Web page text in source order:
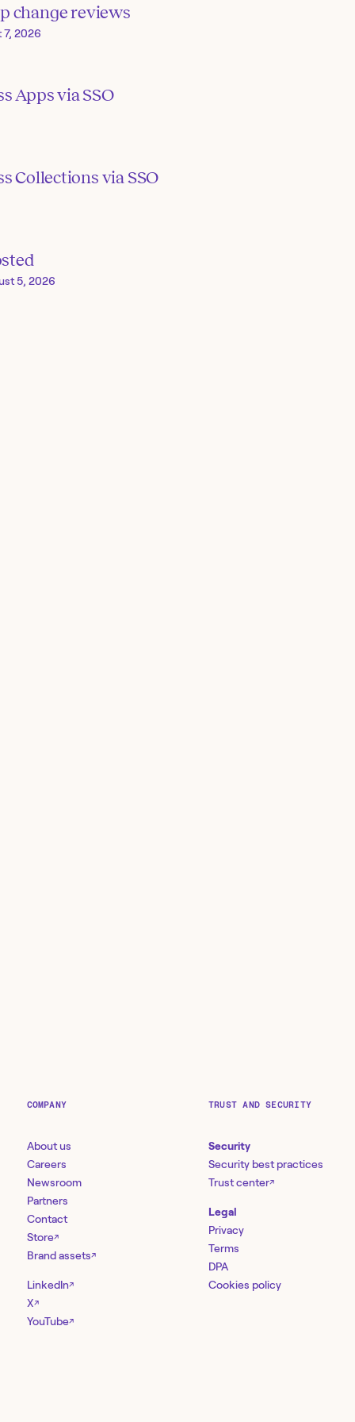
change reviews
7, 2026
Apps via SSO
Collections via SSO
5, 2026
COMPANY
About us
Careers
Newsroom
Partners
Contact
Store↗
Brand assets↗
LinkedIn↗
X↗
YouTube↗
TRUST AND SECURITY
Security
Security best practices
Trust center↗
Legal
Privacy
Terms
DPA
Cookies policy